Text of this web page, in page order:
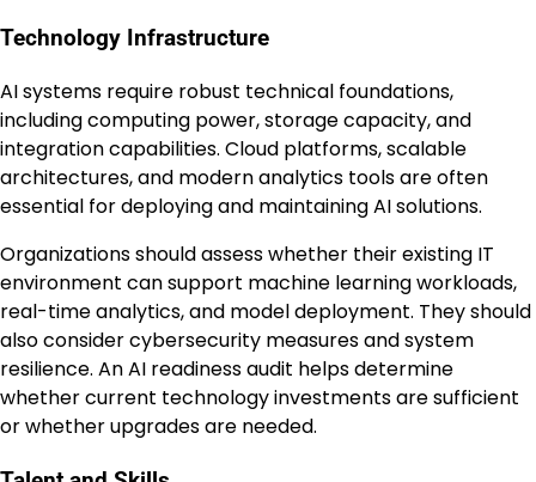
Technology Infrastructure
AI systems require robust technical foundations,
including computing power, storage capacity, and
integration capabilities. Cloud platforms, scalable
architectures, and modern analytics tools are often
essential for deploying and maintaining AI solutions.
Organizations should assess whether their existing IT
environment can support machine learning workloads,
real-time analytics, and model deployment. They should
also consider cybersecurity measures and system
resilience. An AI readiness audit helps determine
whether current technology investments are sufficient
or whether upgrades are needed.